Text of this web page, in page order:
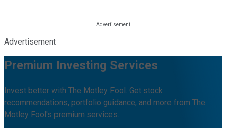
Advertisement
Premium Investing Services
Invest better with The Motley Fool. Get stock
recommendations, portfolio guidance, and more from The
Motley Fool's premium services.